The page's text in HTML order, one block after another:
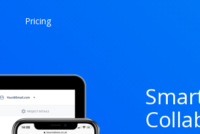
Pricing